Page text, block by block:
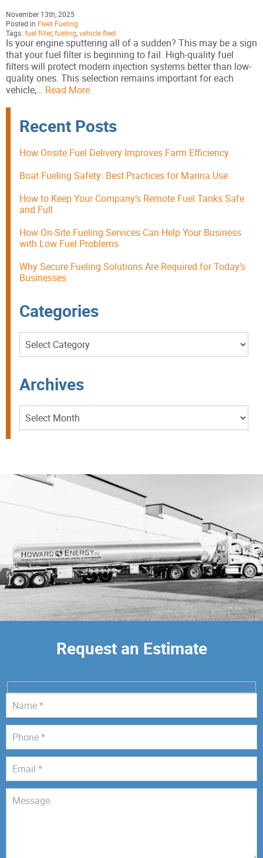
November 13th, 2025
Posted in Fleet Fueling
Tags: fuel filter, fueling vehicle fleet
Is your engine sputtering all of a sudden? This may be a sign
that your fuel filter is beginning to fail. High-quality fuel
filters will protect modern injection systems better than low-
quality ones. This selection remains important for each
vehicle,… Read More
Recent Posts
How Onsite Fuel Delivery Improves Farm Efficiency
Boat Fueling Safety: Best Practices for Marina Use
How to Keep Your Company’s Remote Fuel Tanks Safe
and Full
How On-Site Fueling Services Can Help Your Business
with Low Fuel Problems
Why Secure Fueling Solutions Are Required for Today’s
Businesses
Categories
Categories
Archives
Request an Estimate